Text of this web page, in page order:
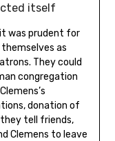
itself
was prudent for
as
They could
congregation
donation of
tell friends,
Clemens to leave